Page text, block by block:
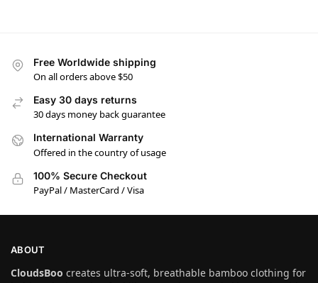
Free Worldwide shipping
On all orders above $50
Easy 30 days returns
30 days money back guarantee
International Warranty
Offered in the country of usage
100% Secure Checkout
PayPal / MasterCard / Visa
ABOUT
CloudsBoo creates ultra-soft, breathable bamboo clothing for